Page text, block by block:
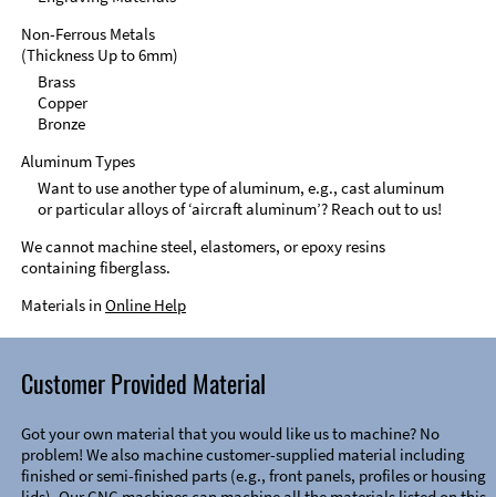
Non-Ferrous Metals
(Thickness Up to 6mm)
Brass
Copper
Bronze
Aluminum Types
Want to use another type of aluminum, e.g., cast aluminum
or particular alloys of ‘aircraft aluminum’? Reach out to us!
We cannot machine steel, elastomers, or epoxy resins
containing fiberglass.
Materials in Online Help
Customer Provided Material
Got your own material that you would like us to machine? No
problem! We also machine customer-supplied material including
finished or semi-finished parts (e.g., front panels, profiles or housing